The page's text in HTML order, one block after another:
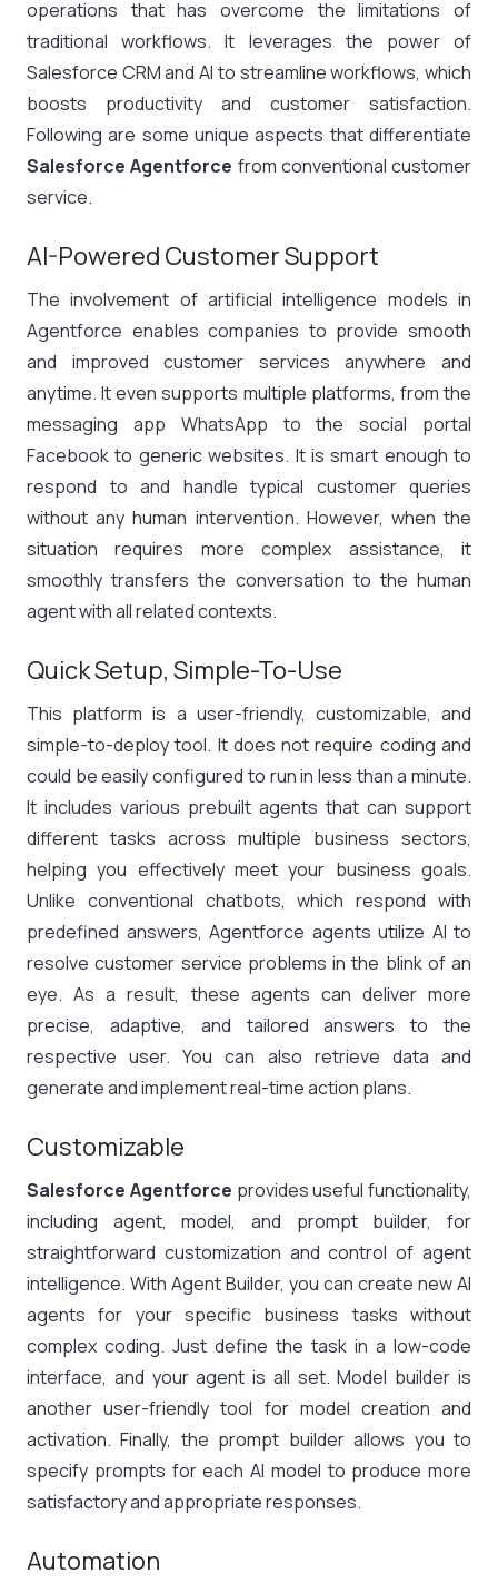
operations that has overcome the limitations of
traditional workflows. It leverages the power of
Salesforce CRM and AI to streamline workflows, which
boosts productivity and customer satisfaction.
Following are some unique aspects that differentiate
Salesforce Agentforce from conventional customer
service.
AI-Powered Customer Support
The involvement of artificial intelligence models in
Agentforce enables companies to provide smooth
and improved customer services anywhere and
anytime. It even supports multiple platforms, from the
messaging app WhatsApp to the social portal
Facebook to generic websites. It is smart enough to
respond to and handle typical customer queries
without any human intervention. However, when the
situation requires more complex assistance, it
smoothly transfers the conversation to the human
agent with all related contexts.
Quick Setup, Simple-To-Use
This platform is a user-friendly, customizable, and
simple-to-deploy tool. It does not require coding and
could be easily configured to run in less than a minute.
It includes various prebuilt agents that can support
different tasks across multiple business sectors,
helping you effectively meet your business goals.
Unlike conventional chatbots, which respond with
predefined answers, Agentforce agents utilize AI to
resolve customer service problems in the blink of an
eye. As a result, these agents can deliver more
precise, adaptive, and tailored answers to the
respective user. You can also retrieve data and
generate and implement real-time action plans.
Customizable
Salesforce Agentforce provides useful functionality,
including agent, model, and prompt builder, for
straightforward customization and control of agent
intelligence. With Agent Builder, you can create new AI
agents for your specific business tasks without
complex coding. Just define the task in a low-code
interface, and your agent is all set. Model builder is
another user-friendly tool for model creation and
activation. Finally, the prompt builder allows you to
specify prompts for each AI model to produce more
satisfactory and appropriate responses.
Automation